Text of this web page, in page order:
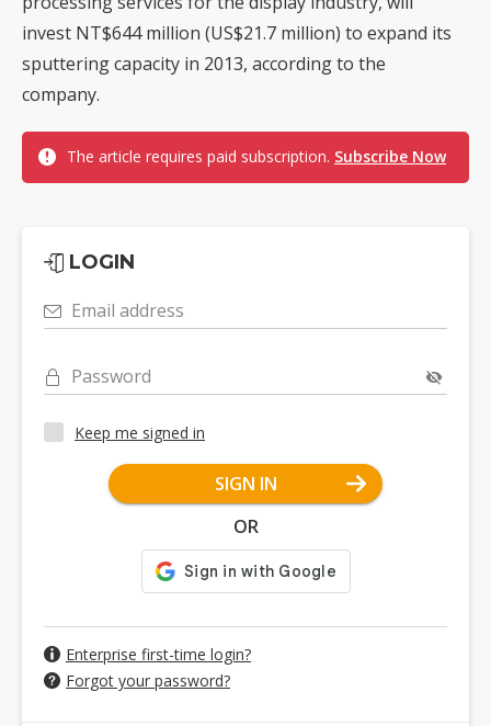
invest NT$644 million (US$21.7 million) to expand its
sputtering capacity in 2013, according to the
company.
The article requires paid subscription. Subscribe Now
LOGIN
Email address
Password
Keep me signed in
SIGN IN
OR
Enterprise first-time login?
Forgot your password?